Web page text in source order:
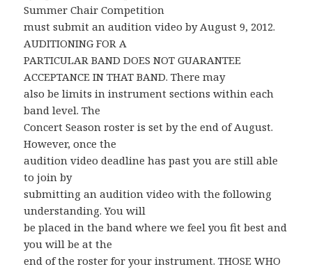
Summer Chair Competition
must submit an audition video by August 9, 2012.
AUDITIONING FOR A
PARTICULAR BAND DOES NOT GUARANTEE
ACCEPTANCE IN THAT BAND. There may
also be limits in instrument sections within each
band level. The
Concert Season roster is set by the end of August.
However, once the
audition video deadline has past you are still able
to join by
submitting an audition video with the following
understanding. You will
be placed in the band where we feel you fit best and
you will be at the
end of the roster for your instrument. THOSE WHO